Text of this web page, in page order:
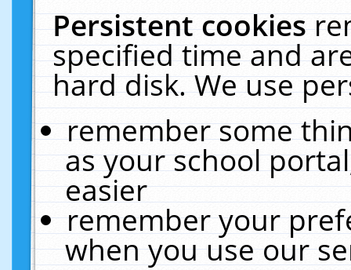
Persistent cookies
specified time and
hard disk. We use
remember some
as your school
easier
remember your
when you use our